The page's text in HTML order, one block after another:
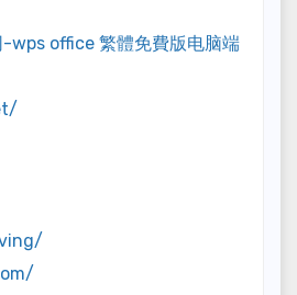
wps office 繁體免費版电脑端